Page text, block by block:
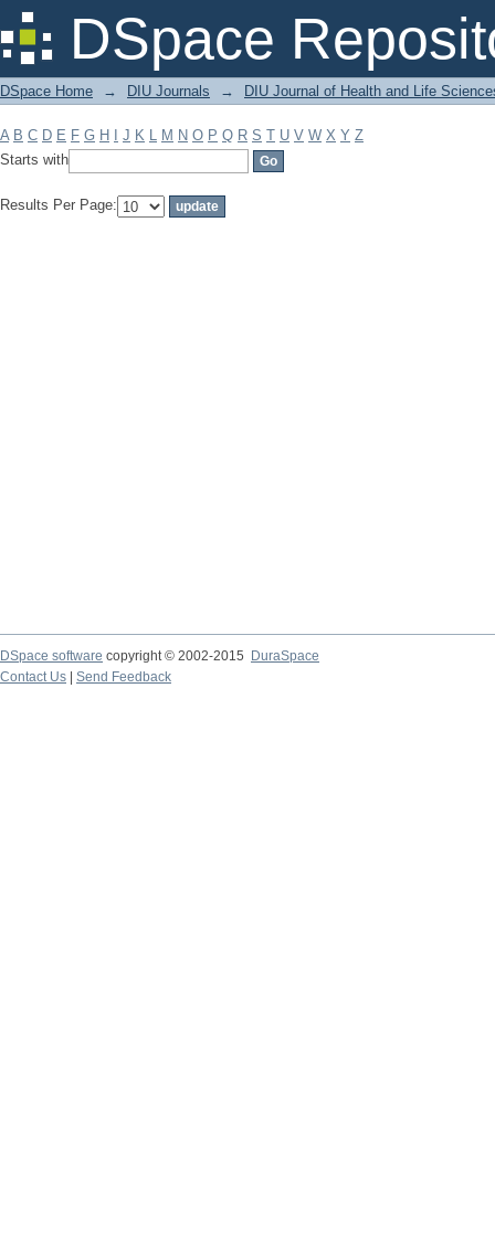
DSpace
Filter by: Subject
DSpace Home → DIU Journals → DIU Journal of Health and Life
A B C D E F G H J K L M N O P Q R S T U V W X Y Z
Starts with
Results Per Page:
DSpace software copyright © 2002-2015
DuraSpace
Contact Us
Send Feedback